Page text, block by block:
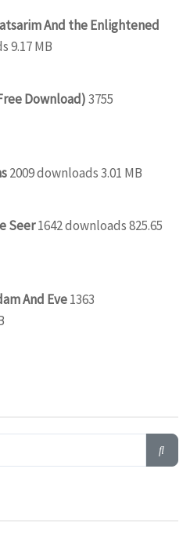
And the Enlightened
9.17 MB
Download)3755
2009 downloads3.01 MB
Seer1642 downloads825.65
And Eve1363